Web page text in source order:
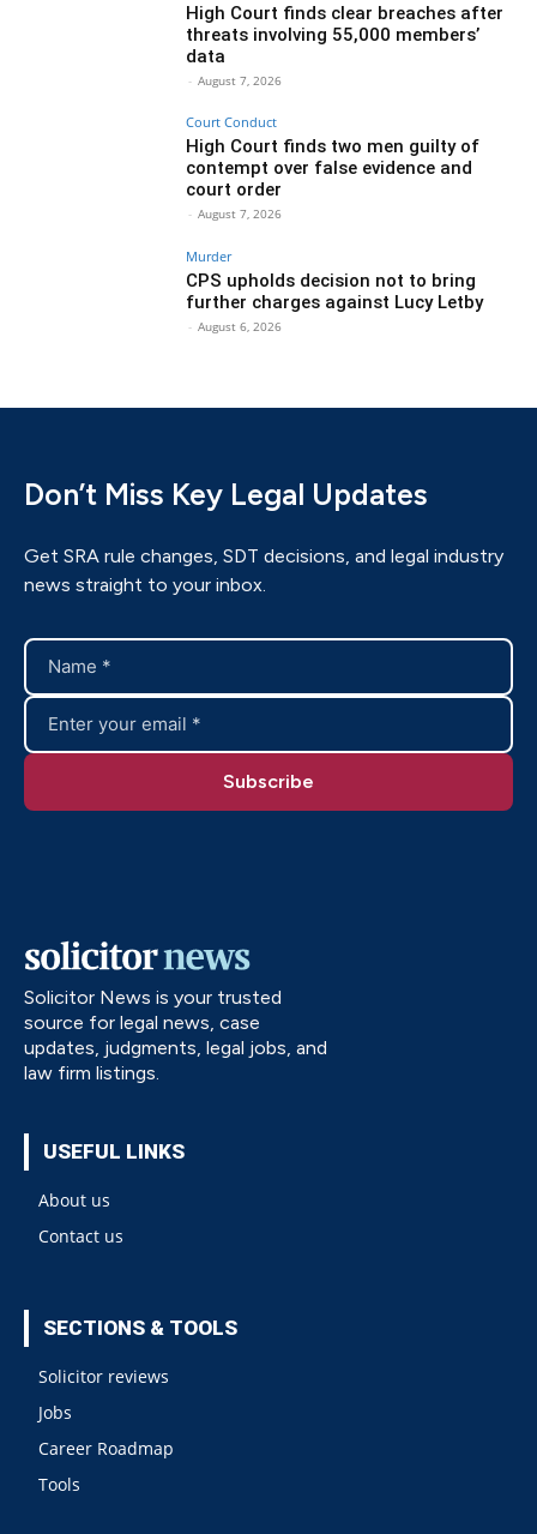
High Court finds clear breaches after
threats involving 55,000 members’
data
- August 7, 2026
Court Conduct
High Court finds two men guilty of
contempt over false evidence and
court order
- August 7, 2026
Murder
CPS upholds decision not to bring
further charges against Lucy Letby
- August 6, 2026
Don’t Miss Key Legal Updates
Get SRA rule changes, SDT decisions, and legal industry
news straight to your inbox.
Solicitor News is your trusted
source for legal news, case
updates, judgments, legal jobs, and
law firm listings.
USEFUL LINKS
About us
Contact us
SECTIONS & TOOLS
Solicitor reviews
Jobs
Career Roadmap
Tools